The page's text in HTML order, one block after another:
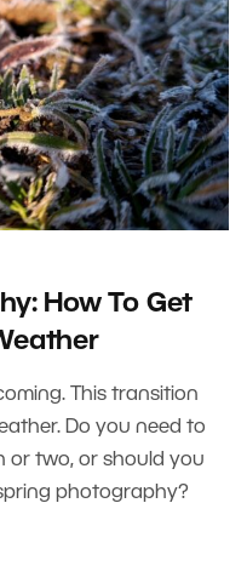
How To Get
This transition
Do you need to
or two, or should you
photography?